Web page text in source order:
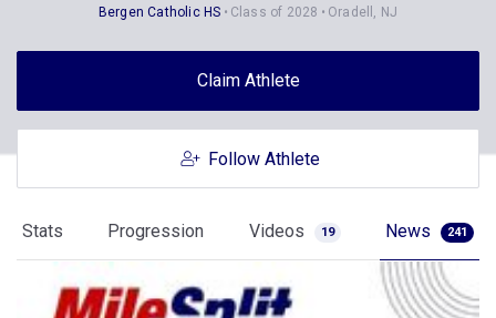
Bergen Catholic HS Class of 2028 Oradell, NJ
Claim Athlete
Follow Athlete
Stats Progression Videos 19 News 241